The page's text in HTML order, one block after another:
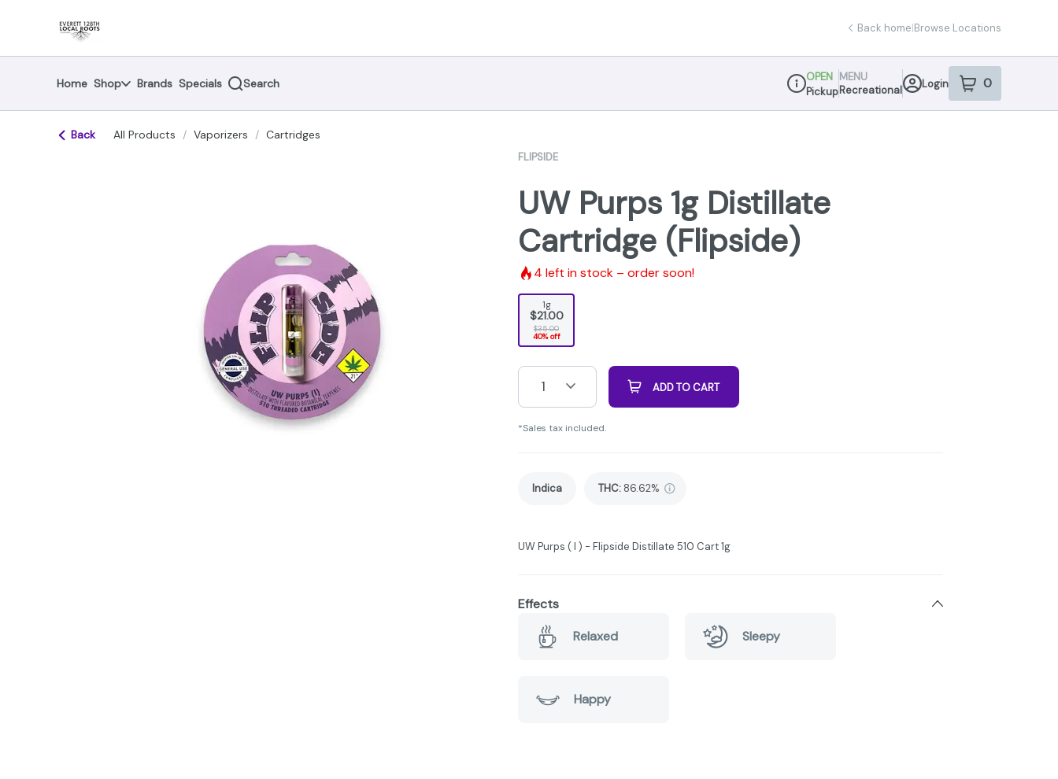
Navigation
Back home|Browse Locations
Home Shop Brands Specials Search
Dispensary Info
OPEN
Pickup
MENU
Recreational
Login 0
item sin your
Back All Products / Vaporizers / Cartridges
FLIPSIDE
UW Purps 1g Distillate
Cartridge (Flipside)
4 left in stock – order soon!
1g
$21.00
$35.00
40% off
1 ADD TO CART
*Sales tax included.
Indica THC: 86.62%
UW Purps ( I ) - Flipside Distillate 510 Cart 1g
Effects
Relaxed
Sleepy
Happy